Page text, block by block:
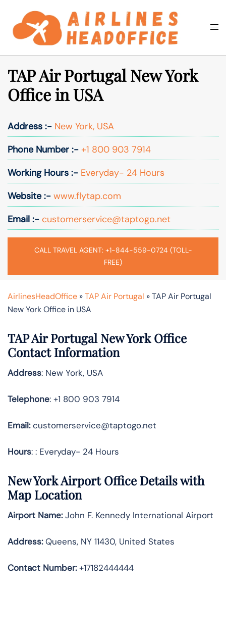
content
Search
TAP Air Portugal New York
Office in USA
Address :- New York, USA
Phone Number :- +1 800 903 7914
Working Hours :- Everyday- 24 Hours
Website :- www.flytap.com
Email :- customerservice@taptogo.net
CALL TRAVEL AGENT: +1-844-559-0724 (TOLL-
FREE)
AirlinesHeadOffice »TAP Air Portugal »TAP Air Portugal
New York Office in USA
TAP Air Portugal New YorkOffice
Contact Information
Address: New York, USA
Telephone: +1 800 903 7914
Email:customerservice@taptogo.net
Hours: : Everyday- 24 Hours
New YorkAirport Office Details with
Map Location
Airport Name:John F. Kennedy International Airport
Address:Queens, NY 11430, United States
Contact Number:+17182444444